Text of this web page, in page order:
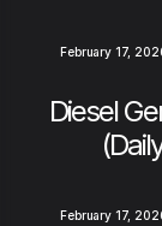
February 17,
Diesel
February 17,